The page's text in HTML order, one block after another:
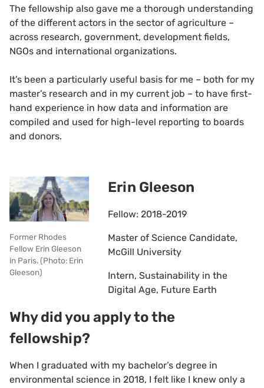
The fellowship also gave me a thorough understanding
of the different actors in the sector of agriculture –
across research, government, development fields,
NGOs and international organizations.
It’s been a particularly useful basis for me – both for my
master’s research and in my current job – to have first-
hand experience in how data and information are
compiled and used for high-level reporting to boards
and donors.
Former Rhodes
Fellow Erin Gleeson
in Paris. (Photo: Erin
Gleeson)
Erin Gleeson
Fellow: 2018-2019
Master of Science Candidate,
McGill University
Intern, Sustainability in the
Digital Age, Future Earth
Why did you apply to the
fellowship?
When I graduated with my bachelor’s degree in
environmental science in 2018, I felt like I knew only a